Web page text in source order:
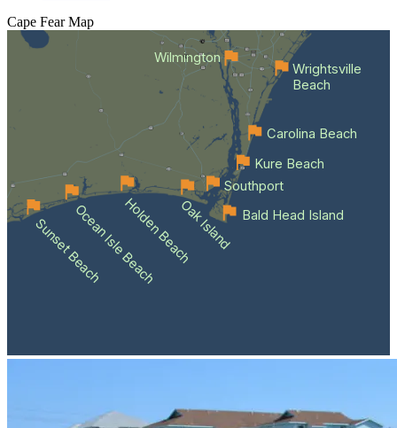
Cape Fear Map
Wilmington
Sunset BeachOcean Isle BeachHolden BeachOak Island Bald Head Island
Southport
Kure Beach
Carolina Beach
Wrightsville
Beach